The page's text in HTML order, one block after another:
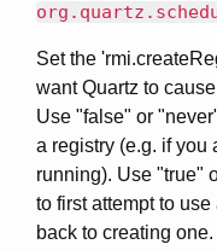
Set the
want Quartz to
Use "false" or
a registry (e.g. if you
running). Use "true"
to first attempt to use
back to creating